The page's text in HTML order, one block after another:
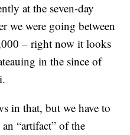
at the seven-day
we were going between
– right now it looks
in the since of
in that, but we have to
an “artifact” of the